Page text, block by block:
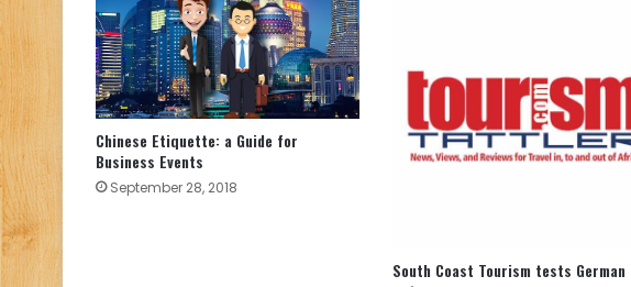
Chinese Etiquette: a Guide for
Business Events
September 28, 2018
South Coast Tourism tests German